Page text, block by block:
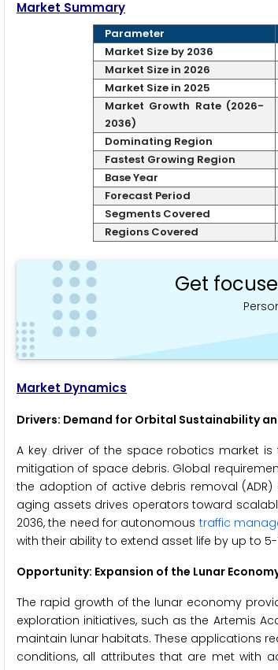
Market Summary
Parameter
Market Size by 2036
Market Size in 2026
Market Size in 2025
Market Growth Rate (2026-
2036)
Dominating Region
Fastest Growing Region
Base Year
Forecast Period
Segments Covered
Regions Covered
Get
Market Dynamics
Drivers: Demand for Orbital Sustainability
A key driver of the space robotics market
mitigation of space debris. Global
the adoption of active debris removal
aging assets drives operators toward
2036, the need for autonomous traffic
with their ability to extend asset life by up to
Opportunity: Expansion of the Lunar
The rapid growth of the lunar economy
exploration initiatives, such as the Artemis
maintain lunar habitats. These applications
conditions, all attributes that are met with